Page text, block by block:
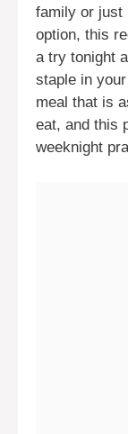
family or just
option, this
a try tonight
staple in
meal that is
eat, and this
weeknight